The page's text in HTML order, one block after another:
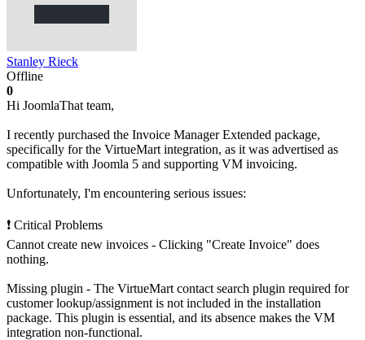
Stanley Rieck
Offline
0
Hi JoomlaThat team,
I recently purchased the Invoice Manager Extended package,
specifically for the VirtueMart integration, as it was advertised as
compatible with Joomla 5 and supporting VM invoicing.
Unfortunately, I'm encountering serious issues:
❗ Critical Problems
Cannot create new invoices - Clicking "Create Invoice" does
nothing.
Missing plugin - The VirtueMart contact search plugin required for
customer lookup/assignment is not included in the installation
package. This plugin is essential, and its absence makes the VM
integration non-functional.